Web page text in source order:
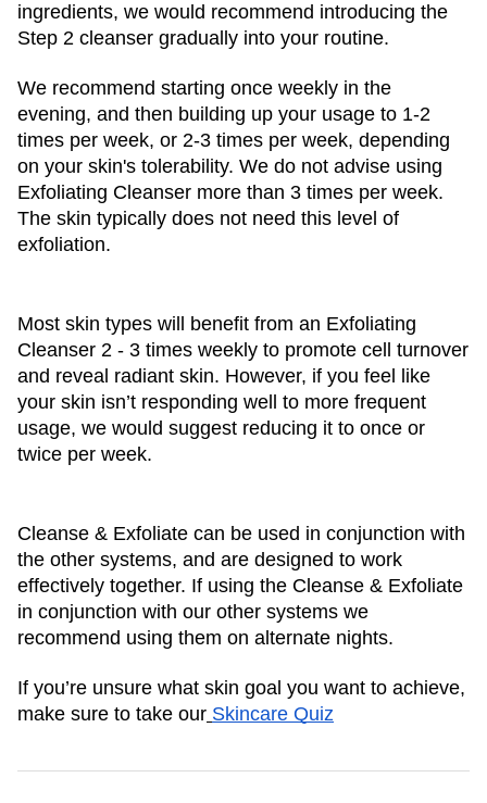
ingredients, we would recommend introducing the
Step 2 cleanser gradually into your routine.
We recommend starting once weekly in the
evening, and then building up your usage to 1-2
times per week, or 2-3 times per week, depending
on your skin's tolerability. We do not advise using
Exfoliating Cleanser more than 3 times per week.
The skin typically does not need this level of
exfoliation.
Most skin types will benefit from an Exfoliating
Cleanser 2 - 3 times weekly to promote cell turnover
and reveal radiant skin. However, if you feel like
your skin isn’t responding well to more frequent
usage, we would suggest reducing it to once or
twice per week.
Cleanse & Exfoliate can be used in conjunction with
the other systems, and are designed to work
effectively together. If using the Cleanse & Exfoliate
in conjunction with our other systems we
recommend using them on alternate nights.
If you’re unsure what skin goal you want to achieve,
make sure to take our Skincare Quiz